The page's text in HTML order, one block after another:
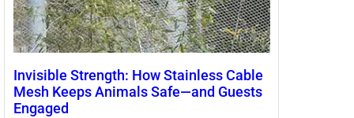
Invisible Strength: How Stainless Cable
Mesh Keeps Animals Safe—and Guests
Engaged